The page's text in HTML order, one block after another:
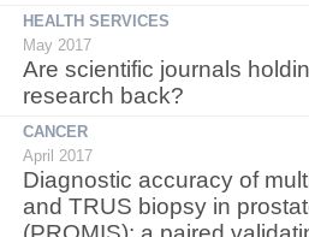
HEALTH SERVICES
May 2017
Are scientific journals
research back?
CANCER
April 2017
Diagnostic accuracy of
and TRUS biopsy in